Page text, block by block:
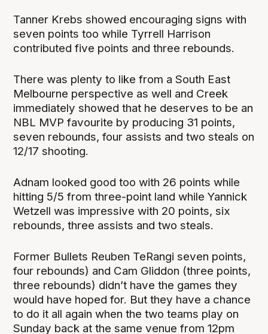
Tanner Krebs showed encouraging signs with
seven points too while Tyrrell Harrison
contributed five points and three rebounds.
There was plenty to like from a South East
Melbourne perspective as well and Creek
immediately showed that he deserves to be an
NBL MVP favourite by producing 31 points,
seven rebounds, four assists and two steals on
12/17 shooting.
Adnam looked good too with 26 points while
hitting 5/5 from three-point land while Yannick
Wetzell was impressive with 20 points, six
rebounds, three assists and two steals.
Former Bullets Reuben TeRangi seven points,
four rebounds) and Cam Gliddon (three points,
three rebounds) didn’t have the games they
would have hoped for. But they have a chance
to do it all again when the two teams play on
Sunday back at the same venue from 12pm